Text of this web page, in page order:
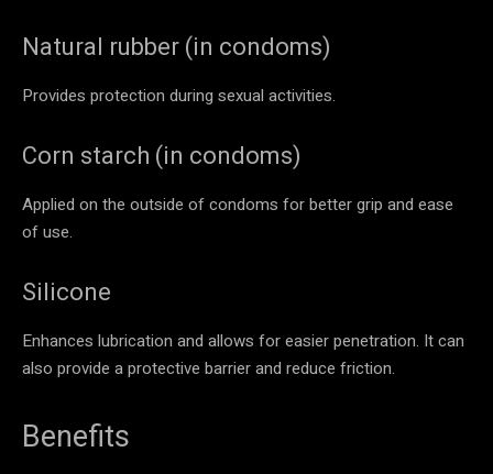
Natural rubber (in condoms)
Provides protection during sexual activities.
Corn starch (in condoms)
Applied on the outside of condoms for better grip and ease
of use.
Silicone
Enhances lubrication and allows for easier penetration. It can
also provide a protective barrier and reduce friction.
Benefits